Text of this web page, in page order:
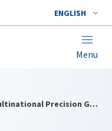
ENGLISH
Menu
Group of Allies sign off on initial multinational Precision Guided Munitions order